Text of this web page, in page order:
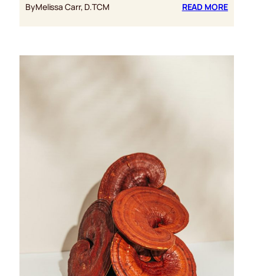
ByMelissa Carr, D.TCM READ MORE: